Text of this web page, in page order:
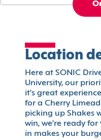
Location
Here at SONIC
University, our
it's great
for a Cherry
picking up Shakes
win, we're ready for
in makes your